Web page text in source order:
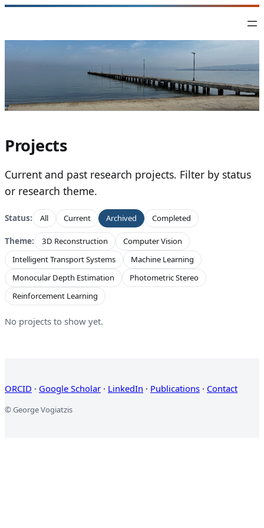
content
Projects
Current and past research projects. Filter by status
or research theme.
Status: All Current Archived Completed
Theme: 3D Reconstruction
Computer Vision
Intelligent Transport Systems
Machine Learning
Monocular Depth Estimation
Photometric Stereo
Reinforcement Learning
No projects to show yet.
ORCID · Google Scholar · LinkedIn · Publications · Contact
© George Vogiatzis